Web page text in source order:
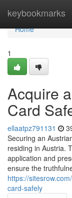
keybookmarks
Home
Home
1
Acquire
Card
ellaatpz791131
Securing an
residing in Austria.
application and
ensure the
https://
card-safely